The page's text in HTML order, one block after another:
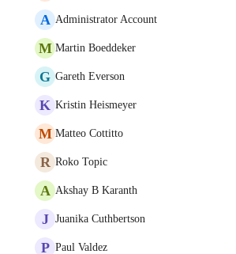
A Administrator Account
M Martin Boeddeker
G Gareth Everson
K Kristin Heismeyer
M Matteo Cottitto
R Roko Topic
A Akshay B Karanth
J Juanika Cuthbertson
P Paul Valdez